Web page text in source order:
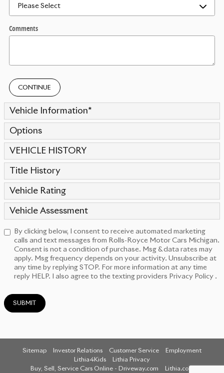
Comments
CONTINUE
Vehicle Information*
Options
VEHICLE HISTORY
Title History
Vehicle Rating
Vehicle Assessment
By clicking below, I consent to receive automated marketing
calls and text messages from Rolls-Royce Motor Cars Michigan.
Consent is not a condition of purchase. Msg & data rates may
apply. Msg frequency depends on your activity. Unsubscribe at
any time by replying STOP. For more information at any time
reply HELP. I also agree to the texting providers Privacy Policy .
SUBMIT
Sitemap Investor Relations Customer Service
Employment
Lithia4Kids
Lithia Privacy
Buy, Sell, Service Cars Online - Driveway.com
Lithia.com